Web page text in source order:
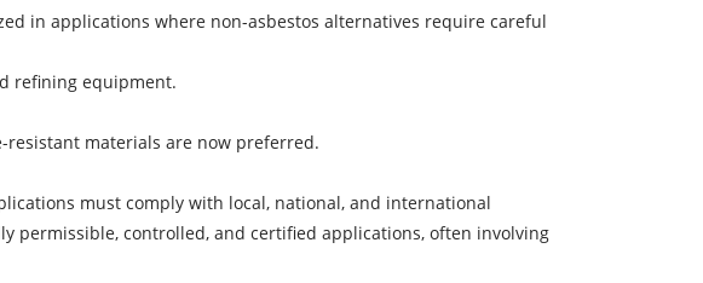
in applications where non-asbestos alternatives require careful
refining equipment.
materials are now preferred.
must comply with local, national, and international
permissible, controlled, and certified applications, often involving